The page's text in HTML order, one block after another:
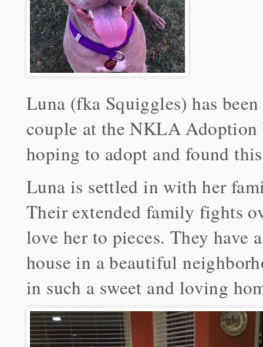
Luna (fka Squiggles) has
couple at the NKLA Adoption
hoping to adopt and found
Luna is settled in with her
Their extended family fights
love her to pieces. They
house in a beautiful
in such a sweet and loving